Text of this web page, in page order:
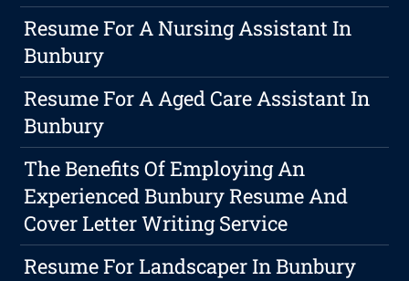
Resume For A Nursing Assistant In
Bunbury
Resume For A Aged Care Assistant In
Bunbury
The Benefits Of Employing An
Experienced Bunbury Resume And
Cover Letter Writing Service
Resume For Landscaper In Bunbury